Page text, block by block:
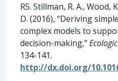
R5. Stillman, R. A., Wood,
D. (2016), “Deriving
complex models to
decision-making,”
134-141.
http://dx.doi.org/